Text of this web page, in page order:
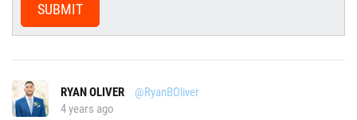
SUBMIT
RYAN OLIVER
@RyanBOliver
4 years ago